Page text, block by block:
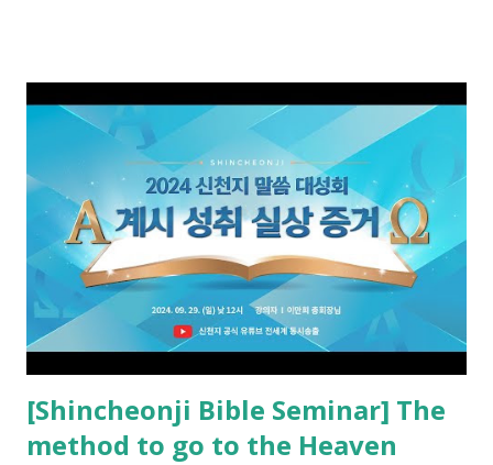
the opened book in Rv 10, saw all of events of the entire
book of Revelation (Rv 22:8), and went and preached it to
the rebellious Spiritual Israel (Rv 22:16). Revelation is the
new covenant to be fulfilled today, and it says that if one
adds to or subtracts from this, then he cannot enter the
kingdom of heaven, but will receive curses (plagues) (Rv
22:18-19). However, all of the pastors of the Protestant
Church and their congregation members have added to and
subtracted from Revelation....
[Shincheonji Bible Seminar] The
method to go to the Heaven